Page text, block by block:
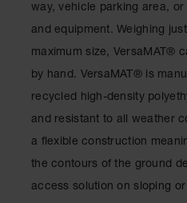
Guide Post
way, vehicle parking area,
and equipment. Weighing
maximum size, VersaMAT®
by hand. VersaMAT® is
recycled high-density
and resistant to all weather
a flexible construction
the contours of the ground
access solution on sloping